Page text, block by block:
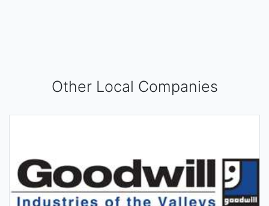
Other Local Companies